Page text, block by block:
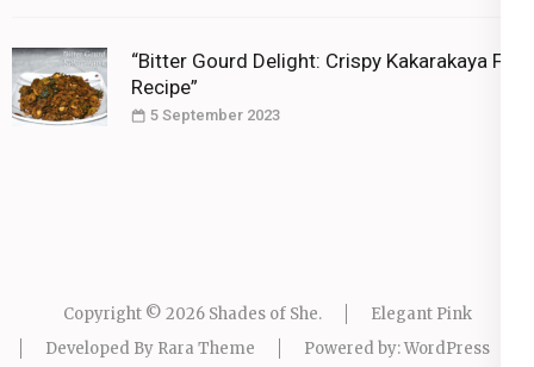
“Bitter Gourd Delight: Crispy Kakarakaya Fry
Recipe”
5 September 2023
Copyright © 2026 Shades of She.
Elegant Pink
Developed By Rara Theme Powered by:WordPress